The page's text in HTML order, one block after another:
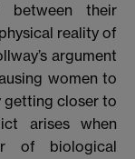
their
reality of
argument
women to
getting closer to
arises when
of biological